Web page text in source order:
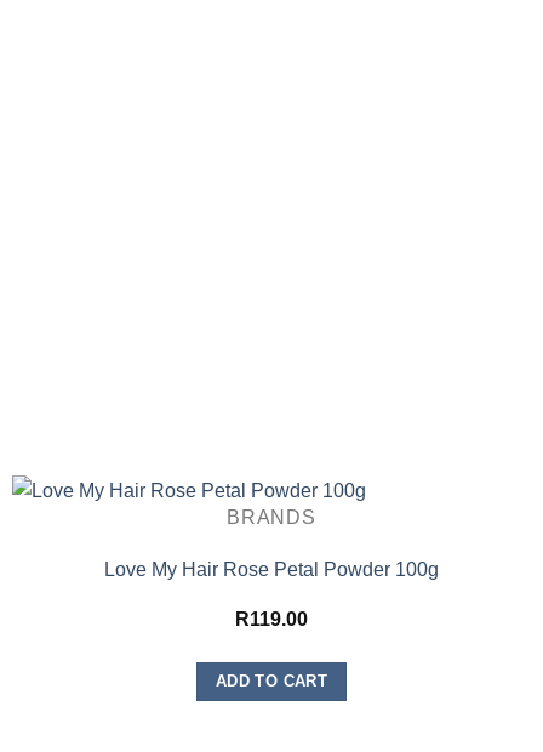
BRANDS
Love My Hair Rose Petal Powder 100g
R119.00
ADD TO CART